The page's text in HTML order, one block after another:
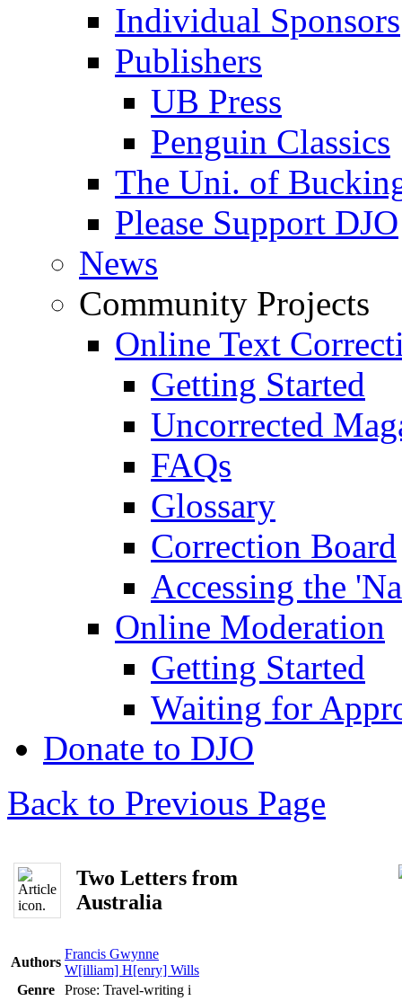
Individual Sponsors
Publishers
UB Press
Penguin Classics
The Uni. of
Please Support DJO
News
Community Projects
Online Text
Getting Started
Uncorrected
FAQs
Glossary
Correction Board
Accessing the
Online Moderation
Getting Started
Waiting for
Donate to DJO
Back to Previous Page
Two Letters from
Australia
Authors
Francis Gwynne
W[illiam] H[enry] Wills
Genre
Prose: Travel-writing i